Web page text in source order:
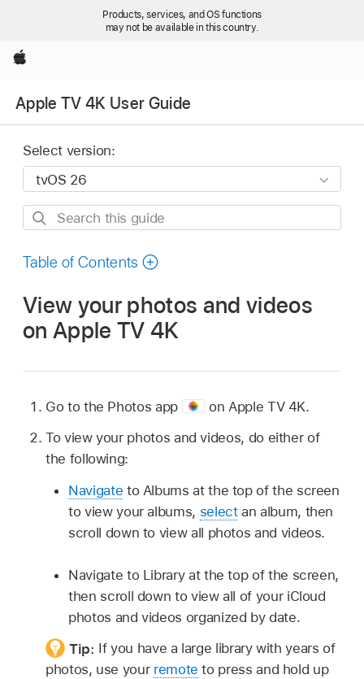
Products, services, and OS functions
may not be available in this country.
Apple
Apple TV 4K User Guide
Select version:
Search
guide
Table of Contents
View your photos and videos
onApple TV 4K
Go to the Photos app on Apple TV 4K.
To view your photos and videos, do either of
the following:
Navigate to Albums at the top of the screen
to view your albums, selectan album, then
scroll down to view all photos and videos.
Navigate to Library at the top of the screen,
then scroll down to view all of your iCloud
photos and videos organized by date.
Tip: If you have a large library with years of
photos, use your remote to press and hold up